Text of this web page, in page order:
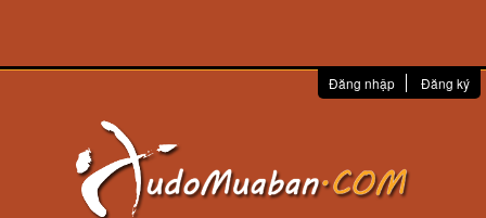
Đăng nhập Đăng ký